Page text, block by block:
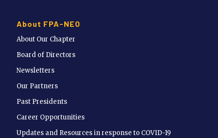
About FPA-NEO
About Our Chapter
Board of Directors
Newsletters
Our Partners
Past Presidents
Career Opportunities
Updates and Resources in response to COVID-19